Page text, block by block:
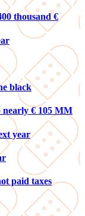
thousand €
black
nearly € 105 MM
year
paid taxes